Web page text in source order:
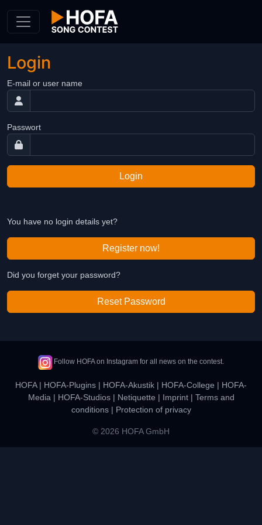
Login
E-mail or user name
Passwort
Login
You have no login details yet?
Register now!
Did you forget your password?
Reset Password
Follow HOFA on Instagram for all news on the contest.
HOFA| HOFA-Plugins | HOFA-Akustik | HOFA-College | HOFA-
Media | HOFA-Studios| Netiquette | Imprint| Terms and
conditions| Protection of privacy
© 2026 HOFA GmbH